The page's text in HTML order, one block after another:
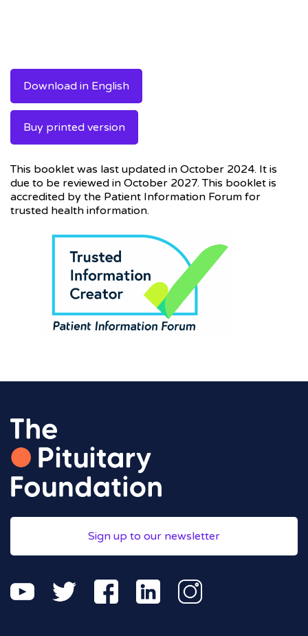
Download in English
Buy printed version
This booklet was last updated in October 2024. It is
due to be reviewed in October 2027. This booklet is
accredited by the Patient Information Forum for
trusted health information.
Sign up to our newsletter